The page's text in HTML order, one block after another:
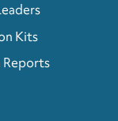
Kits
Reports